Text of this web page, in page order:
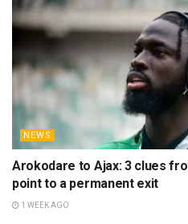
NEWS
Arokodare to Ajax: 3 clues
point to a permanent exit
1 WEEK AGO